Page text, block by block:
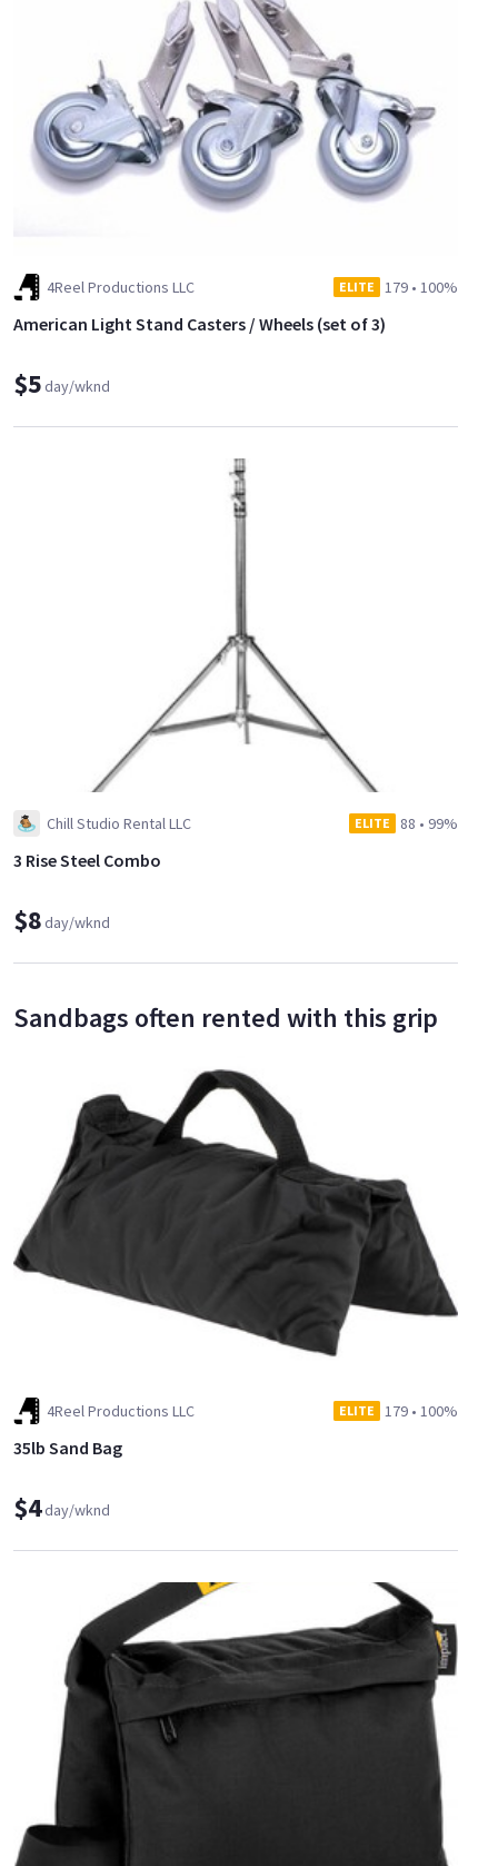
https://www.sharegrid.com/losangeles/l/286660-8x8-50-
degree-egg-crate
4Reel Productions LLC ELITE 179 • 100%
American Light Stand Casters / Wheels (set of 3)
$5day/wknd
Chill Studio Rental LLC ELITE 88 • 99%
3 Rise Steel Combo
$8day/wknd
Sandbags often rented with this grip
4Reel Productions LLC ELITE 179 • 100%
35lb Sand Bag
$4day/wknd